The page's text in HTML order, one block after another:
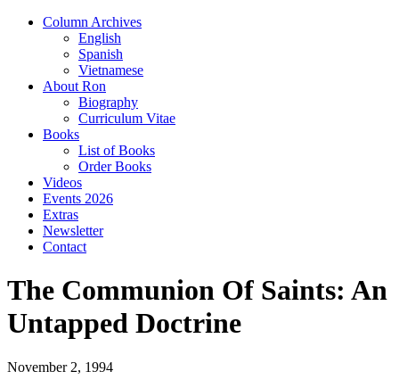
Column Archives
English
Spanish
Vietnamese
About Ron
Biography
Curriculum Vitae
Books
List of Books
Order Books
Videos
Events 2026
Extras
Newsletter
Contact
The Communion Of Saints: An
Untapped Doctrine
November 2, 1994